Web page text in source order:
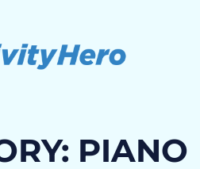
PIANO